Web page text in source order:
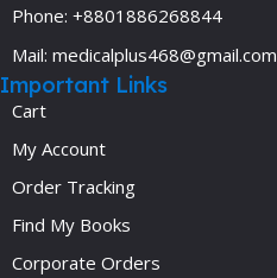
Phone: +8801886268844
Mail: medicalplus468@gmail.com
Important Links
Cart
My Account
Order Tracking
Find My Books
Corporate Orders